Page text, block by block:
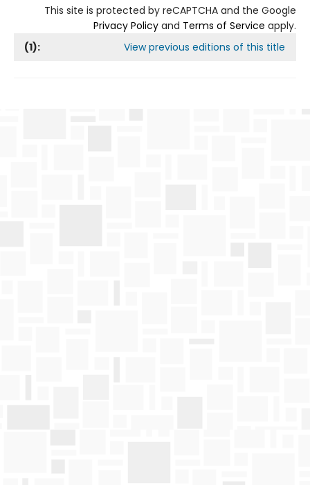
This site is protected by reCAPTCHA and the Google
Privacy Policy and Terms of Service apply.
(1): View previous editions of this title